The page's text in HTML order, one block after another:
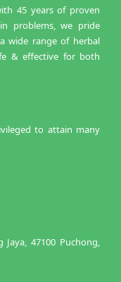
45 years of proven
problems, we pride
wide range of herbal
& effective for both
to attain many
Jaya, 47100 Puchong,